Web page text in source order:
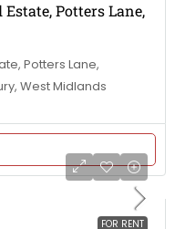
Potters Lane,
Potters Lane,
West Midlands
FOR RENT